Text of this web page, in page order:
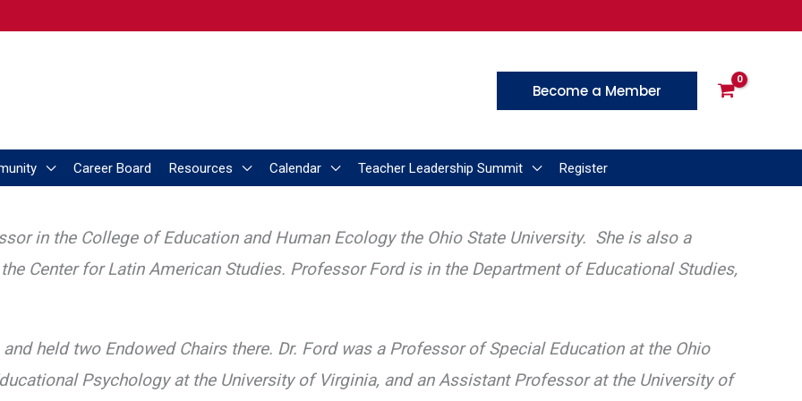
Become a Member
Career Board Resources Calendar Teacher Leadership Summit Register
in the College of Education and Human Ecology the Ohio State University. She is also a
Center for Latin American Studies. Professor Ford is in the Department of Educational Studies,
held two Endowed Chairs there. Dr. Ford was a Professor of Special Education at the Ohio
Psychology at the University of Virginia, and an Assistant Professor at the University of